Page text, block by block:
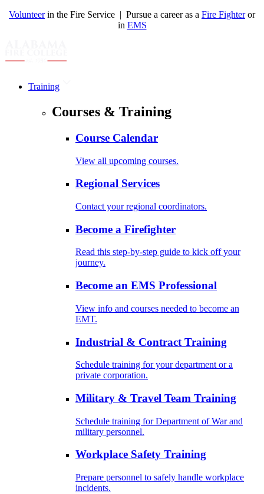
Volunteerin the Fire Service | Pursue a career as a Fire Fighteror
in EMS
Training
Courses & Training
Course Calendar
View all upcoming courses.
Regional Services
Contact your regional coordinators.
Become a Firefighter
Read this step-by-step guide to kick off your
journey.
Become an EMS Professional
View info and courses needed to become an
EMT.
Industrial & Contract Training
Schedule training for your department or a
private corporation.
Military & Travel Team Training
Schedule training for Department of War and
military personnel.
Workplace Safety Training
Prepare personnel to safely handle workplace
incidents.